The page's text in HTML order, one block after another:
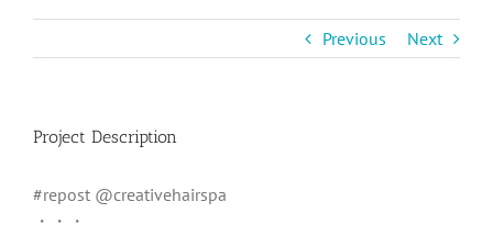
Previous Next
Project Description
#repost @creativehairspa
・・・